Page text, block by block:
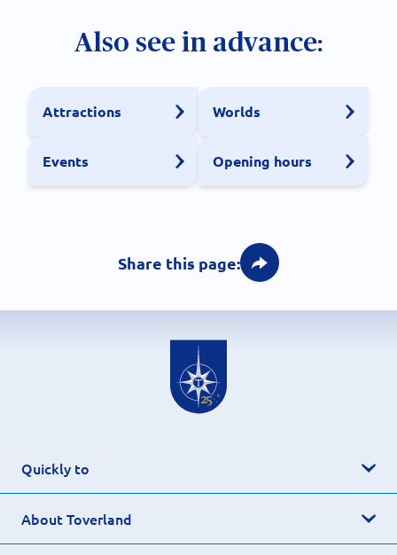
Also see in advance:
Attractions Worlds
Events Opening hours
Share this page:
Quickly to
About Toverland